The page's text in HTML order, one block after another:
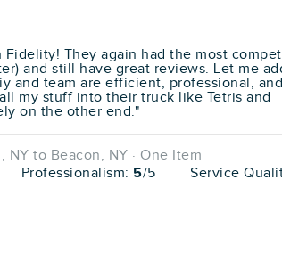
Fidelity! They again had the most
and still have great reviews. Let me
and team are efficient, professional, and
my stuff into their truck like Tetris and
on the other end."
NY to Beacon, NY · One Item
Professionalism: 5/5 Service